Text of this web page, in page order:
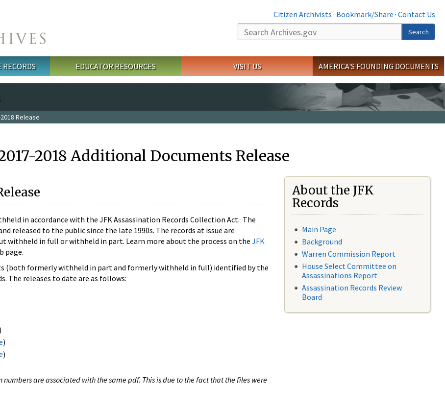
Citizen Archivists · Bookmark/Share · Contact Us
Search
Search
RECORDS EDUCATOR RESOURCES VISIT US AMERICA'S FOUNDING DOCUMENTS
Release
2018 Additional Documents Release
in accordance with the JFK Assassination Records Collection Act. The
released to the public since the late 1990s. The records at issue are
withheld in full or withheld in part. Learn more about the process on the JFK
page.
(both formerly withheld in part and formerly withheld in full) identified by the
The releases to date are as follows:
)
)
)
are associated with the same pdf. This is due to the fact that the files were
About the JFK
Records
Main Page
Background
Warren Commission Report
House Select Committee on
Assassinations Report
Assassination Records Review
Board